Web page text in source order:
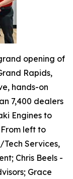
opening of
Rapids,
hands-on
7,400 dealers
Engines to
left to
Services,
Chris Beels -
Grace